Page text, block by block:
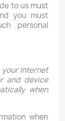
to us must
you must
personal
Internet
and device
when
when